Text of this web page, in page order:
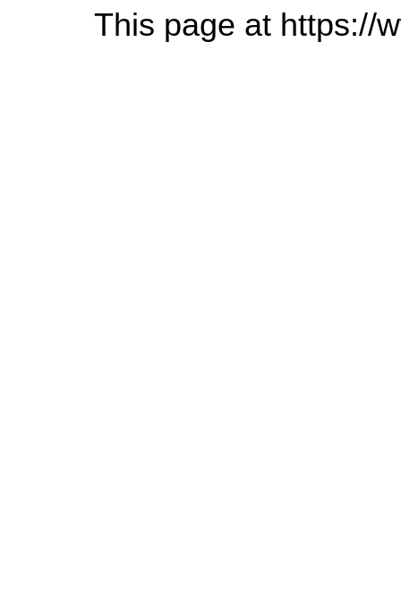
This page at https://